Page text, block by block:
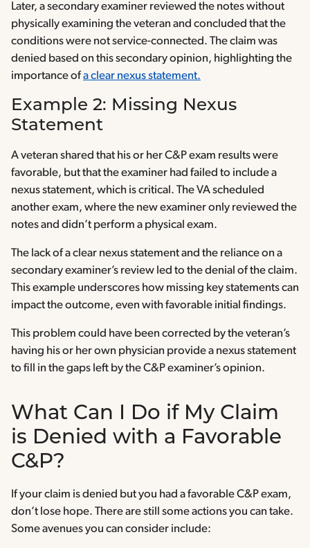
Later, a secondary examiner reviewed the notes without
physically examining the veteran and concluded that the
conditions were not service-connected. The claim was
denied based on this secondary opinion, highlighting the
importance ofa clear nexus statement.
Example 2: Missing Nexus
Statement
A veteran shared that his or her C&P exam results were
favorable, but that the examiner had failed to include a
nexus statement, which is critical. The VA scheduled
another exam, where the new examiner only reviewed the
notes and didn’t perform a physical exam.
The lack of a clear nexus statement and the reliance on a
secondary examiner’s review led to the denial of the claim.
This example underscores how missing key statements can
impact the outcome, even with favorable initial findings.
This problem could have been corrected by the veteran’s
having his or her own physician provide a nexus statement
to fill in the gaps left by the C&P examiner’s opinion.
What Can I Do if My Claim
is Denied with a Favorable
C&P?
If your claim is denied but you had a favorable C&P exam,
don’t lose hope. There are still some actions you can take.
Some avenues you can consider include: